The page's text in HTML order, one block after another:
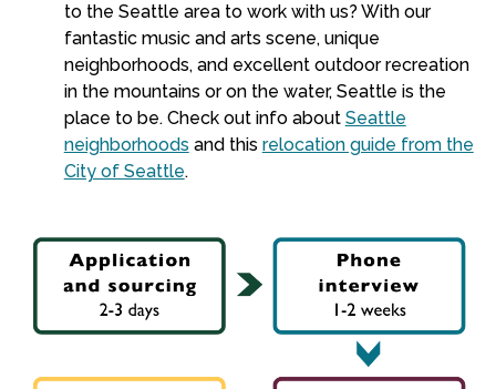
to the Seattle area to work with us? With our
fantastic music and arts scene, unique
neighborhoods, and excellent outdoor recreation
in the mountains or on the water, Seattle is the
place to be. Check out info about Seattle
neighborhoods and this relocation guide from the
City of Seattle.